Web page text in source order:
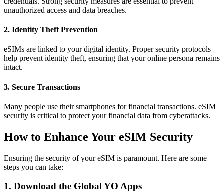
unauthorized access and data breaches.
2. Identity Theft Prevention
eSIMs are linked to your digital identity. Proper security protocols
help prevent identity theft, ensuring that your online persona remains
intact.
3. Secure Transactions
Many people use their smartphones for financial transactions. eSIM
security is critical to protect your financial data from cyberattacks.
How to Enhance Your eSIM Security
Ensuring the security of your eSIM is paramount. Here are some
steps you can take:
1. Download the Global YO Apps